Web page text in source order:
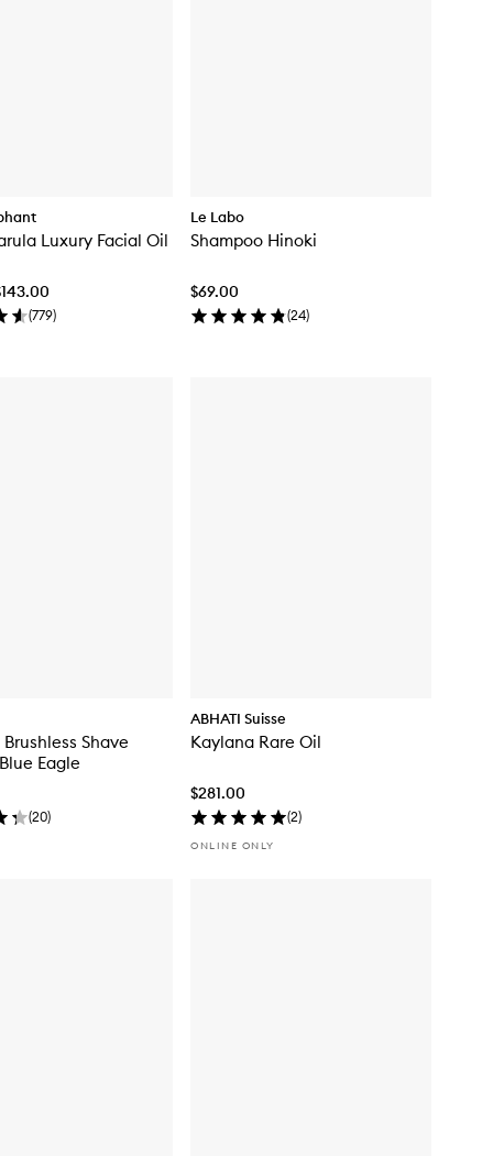
Luxury Facial Oil
(779)
Le Labo
Shampoo Hinoki
$69.00
(24)
Shave
Eagle
(20)
ABHATI Suisse
Kaylana Rare Oil
$281.00
(2)
ONLINE ONLY